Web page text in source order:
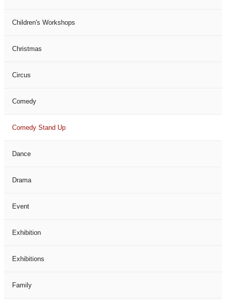
Children's Workshops
Christmas
Circus
Comedy
Comedy Stand Up
Dance
Drama
Event
Exhibition
Exhibitions
Family